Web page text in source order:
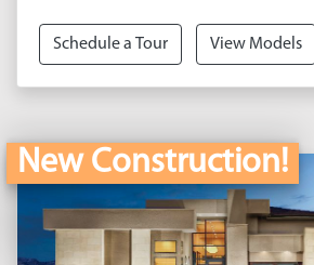
Schedule a Tour View Models
New Construction!